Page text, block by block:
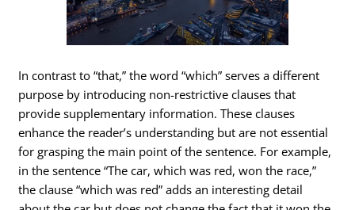
In contrast to “that,” the word “which” serves a different
purpose by introducing non-restrictive clauses that
provide supplementary information. These clauses
enhance the reader’s understanding but are not essential
for grasping the main point of the sentence. For example,
in the sentence “The car, which was red, won the race,”
the clause “which was red” adds an interesting detail